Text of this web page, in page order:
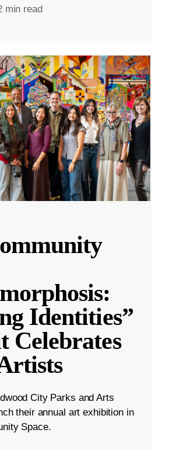
min read
Identities”
Celebrates
City Parks and Arts
their annual art exhibition in
Space.